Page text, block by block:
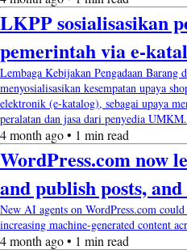
LKPP sosialisasikan
pemerintah via e-
Lembaga Kebijakan Pengadaan Barang
menyosialisasikan kesempatan upaya
elektronik (e-katalog), sebagai upaya
peralatan dan jasa dari penyedia
4 month ago • 1 min read
WordPress.com now
and publish posts,
New AI agents on WordPress.com
increasing machine-generated content
4 month ago • 1 min read